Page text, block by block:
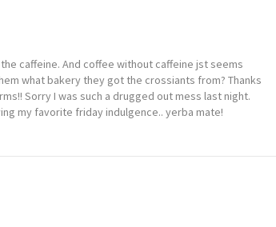
caffeine. And coffee without caffeine jst seems
what bakery they got the crossiants from? Thanks
Sorry I was such a drugged out mess last night.
my favorite friday indulgence.. yerba mate!